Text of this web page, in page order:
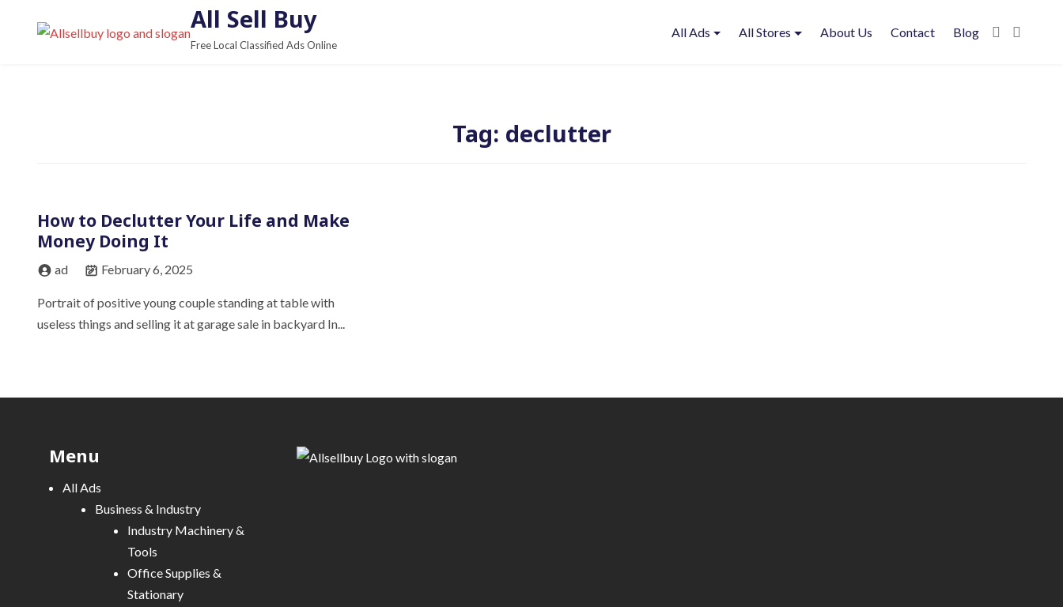
All Sell Buy
Free Local Classified Ads Online
All Ads All Stores About Us Contact Blog
Tag: declutter
How to Declutter Your Life and Make
Money Doing It
ad February 6, 2025
Portrait of positive young couple standing at table with
useless things and selling it at garage sale in backyard In...
Menu
All Ads
Business & Industry
Industry Machinery &
Tools
Office Supplies &
Stationary